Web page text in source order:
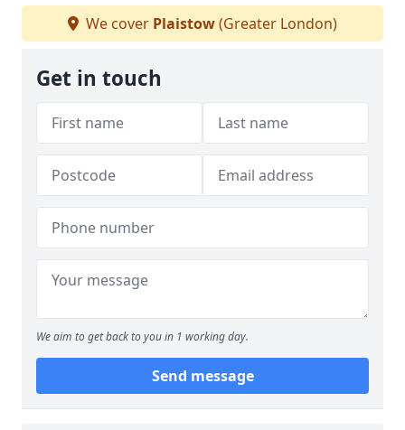
We cover Plaistow(Greater London)
Get in touch
We aim to get back to you in 1 working day.
Send message